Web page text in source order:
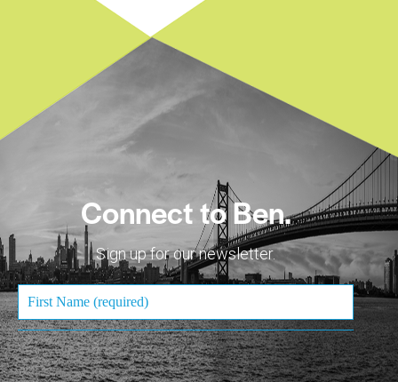
Connect to Ben.
Sign up for our newsletter.